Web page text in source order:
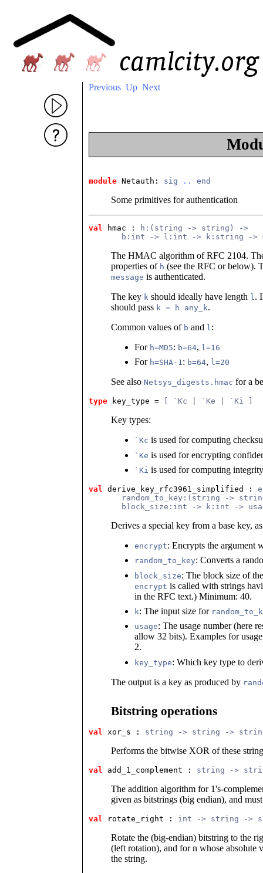
Previous Up Next
module Netauth : sig .. end
Some primitives for authentication
val hmac :
h:(string -> string) ->
b:int -> l:int -> k:string ->
The HMAC algorithm of RFC 2104.
properties of h (see the RFC or below).
message is authenticated.
The key k should ideally have length l .
should pass k = h any_k.
Common values of b and l :
For h=MD5: b=64, l=16
For h=SHA-1: b=64, l=20
See also Netsys_digests.hmac for a
type key_type = [ `Kc | `Ke | `Ki ]
Key types:
`Kc is used for computing
`Ke is used for encrypting
`Ki is used for computing
val derive_key_rfc3961_simplified :
random_to_key:(string ->
block_size:int -> k:int ->
Derives a special key from a base key,
encrypt: Encrypts the argument
random_to_key: Converts a
block_size: The block size of
encrypt is called with strings
in the RFC text.) Minimum: 40.
k: The input size for
usage: The usage number (here
allow 32 bits). Examples for
2.
key_type: Which key type to
The output is a key as produced by
Bitstring operations
val xor_s : string -> string ->
Performs the bitwise XOR of these
val add_1_complement : string ->
The addition algorithm for 1's-
given as bitstrings (big endian), and
val rotate_right : int -> string ->
Rotate the (big-endian) bitstring to the
(left rotation), and for n whose absolute
the string.